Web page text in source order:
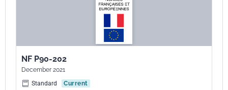
NF P90-202
December 2021
Standard
Current